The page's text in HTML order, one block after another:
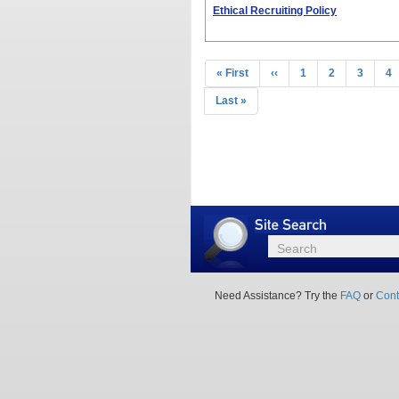
Ethical Recruiting Policy
Pagination
First
page
« First
Previous
page
‹‹ Page
1 Page
2 Page
3 4
Last
page
Last »
Site
Search
Search
Need Assistance? Try the FAQ or